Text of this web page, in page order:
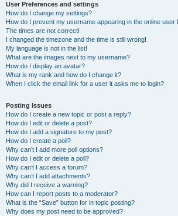
User Preferences and settings
How do I change my settings?
How do I prevent my username appearing in the online user
The times are not correct!
I changed the timezone and the time is still wrong!
My language is not in the list!
What are the images next to my username?
How do I display an avatar?
What is my rank and how do I change it?
When I click the email link for a user it asks me to login?
Posting Issues
How do I create a new topic or post a reply?
How do I edit or delete a post?
How do I add a signature to my post?
How do I create a poll?
Why can’t I add more poll options?
How do I edit or delete a poll?
Why can’t I access a forum?
Why can’t I add attachments?
Why did I receive a warning?
How can I report posts to a moderator?
What is the “Save” button for in topic posting?
Why does my post need to be approved?